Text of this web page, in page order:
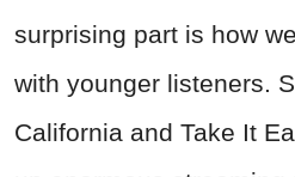
surprising part is how
with younger listeners.
California and Take It